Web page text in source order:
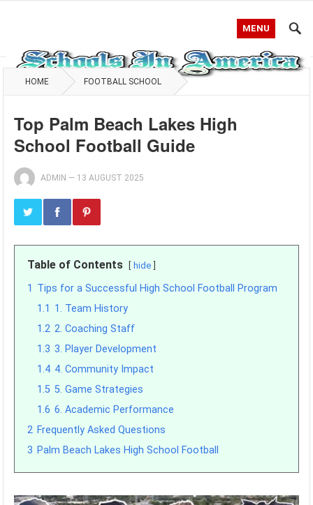
MENU
HOME FOOTBALL SCHOOL
Top Palm Beach Lakes High
School Football Guide
ADMIN — 13 AUGUST 2025
Table of Contents hide
1 Tips for a Successful High School Football Program
1.1 1. Team History
1.2 2. Coaching Staff
1.3 3. Player Development
1.4 4. Community Impact
1.5 5. Game Strategies
1.6 6. Academic Performance
2 Frequently Asked Questions
3 Palm Beach Lakes High School Football